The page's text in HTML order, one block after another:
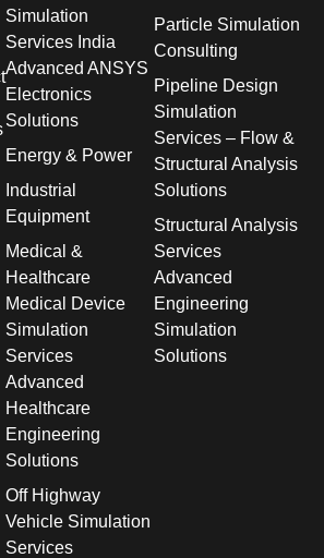
Simulation
Services India
Advanced ANSYS
Electronics
Solutions
Energy & Power
Industrial
Equipment
Medical &
Healthcare
Medical Device
Simulation
Services
Advanced
Healthcare
Engineering
Solutions
Off Highway
Vehicle Simulation
Services
Particle Simulation
Consulting
Pipeline Design
Simulation
Services – Flow &
Structural Analysis
Solutions
Structural Analysis
Services
Advanced
Engineering
Simulation
Solutions